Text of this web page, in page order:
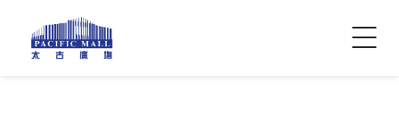
Visitor Info
Contact Us